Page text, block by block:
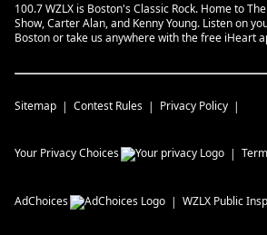
100.7 WZLX is Boston's Classic Rock. Home to
Show, Carter Alan, and Kenny Young. Listen on
Boston or take us anywhere with the free iHeart
Sitemap Contest Rules Privacy Policy
Your Privacy Choices
AdChoices WZLX Public